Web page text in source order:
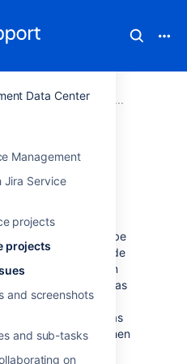
Data Center
Management
Jira Service
projects
projects
and screenshots
and sub-tasks
on
Jira Service
the
of work that need to be
These issues are made
issue fields contain
data is important, as
and can contain
the issue, such as
due dates, and when